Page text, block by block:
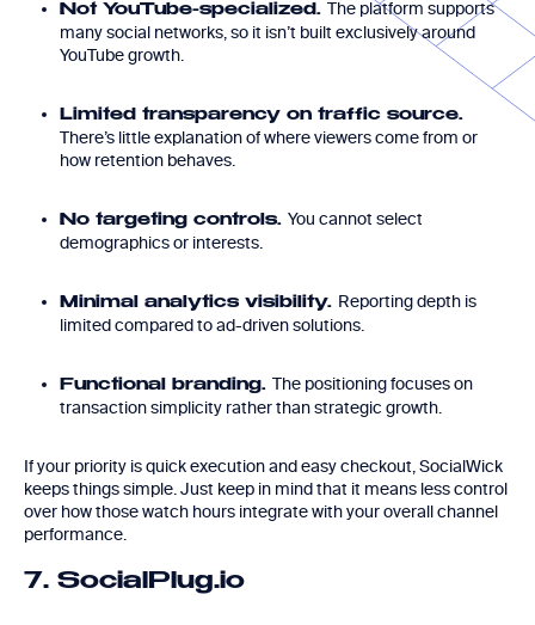
Not YouTube-specialized. The platform supports
many social networks, so it isn’t built exclusively around
YouTube growth.
Limited transparency on traffic source.
There’s little explanation of where viewers come from or
how retention behaves.
No targeting controls. You cannot select
demographics or interests.
Minimal analytics visibility. Reporting depth is
limited compared to ad-driven solutions.
Functional branding. The positioning focuses on
transaction simplicity rather than strategic growth.
If your priority is quick execution and easy checkout, SocialWick
keeps things simple. Just keep in mind that it means less control
over how those watch hours integrate with your overall channel
performance.
7. SocialPlug.io